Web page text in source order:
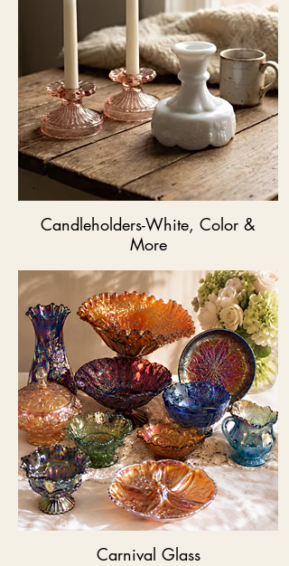
Candleholders-White, Color &
More
Carnival Glass